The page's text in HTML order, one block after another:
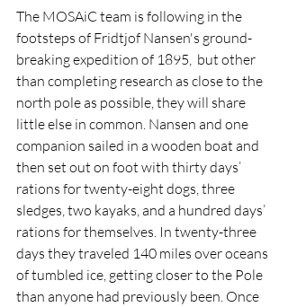
The MOSAiC team is following in the
footsteps of Fridtjof Nansen's ground-
breaking expedition of 1895,  but other
than completing research as close to the
north pole as possible, they will share
little else in common. Nansen and one
companion sailed in a wooden boat and
then set out on foot with thirty days’
rations for twenty-eight dogs, three
sledges, two kayaks, and a hundred days’
rations for themselves. In twenty-three
days they traveled 140 miles over oceans
of tumbled ice, getting closer to the Pole
than anyone had previously been. Once